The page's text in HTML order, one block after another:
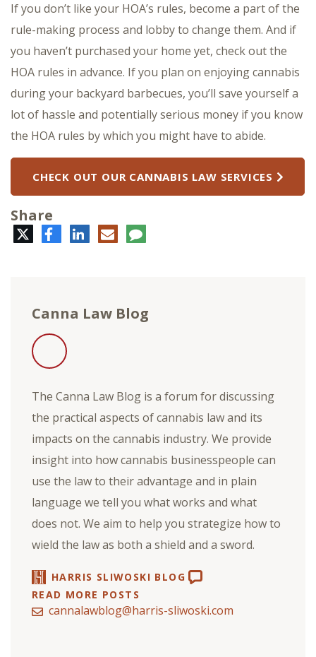
If you don’t like your HOA’s rules, become a part of the
rule-making process and lobby to change them. And if
you haven’t purchased your home yet, check out the
HOA rules in advance. If you plan on enjoying cannabis
during your backyard barbecues, you’ll save yourself a
lot of hassle and potentially serious money if you know
the HOA rules by which you might have to abide.
CHECK OUT OUR CANNABIS LAW SERVICES
Share
TwitterFacebookLinkedIn
E-
mail
Comment
Canna Law Blog
The Canna Law Blog is a forum for discussing
the practical aspects of cannabis law and its
impacts on the cannabis industry. We provide
insight into how cannabis businesspeople can
use the law to their advantage and in plain
language we tell you what works and what
does not. We aim to help you strategize how to
wield the law as both a shield and a sword.
HARRIS SLIWOSKI BLOG
READ MORE POSTS
cannalawblog@harris-sliwoski.com